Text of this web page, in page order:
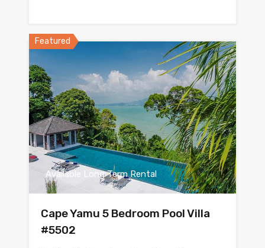
Featured
Available Long Term Rental
Cape Yamu 5 Bedroom Pool Villa
#5502